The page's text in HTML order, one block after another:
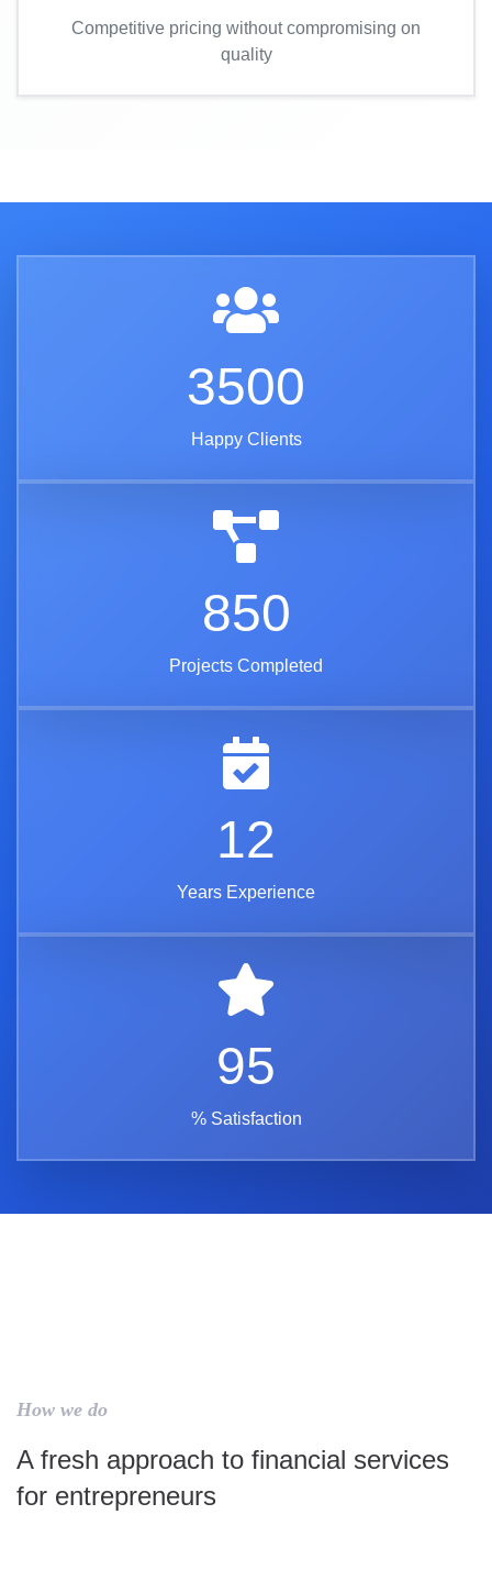
Competitive pricing without compromising on
quality
3500
Happy Clients
850
Projects Completed
12
Years Experience
95
% Satisfaction
How we do
A fresh approach to financial services
for entrepreneurs